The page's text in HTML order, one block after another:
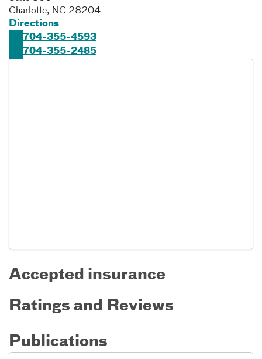
Charlotte, NC 28204
Directions
704-355-4593
704-355-2485
Accepted insurance
Ratings and Reviews
Publications